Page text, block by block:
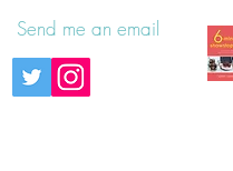
Send me an email